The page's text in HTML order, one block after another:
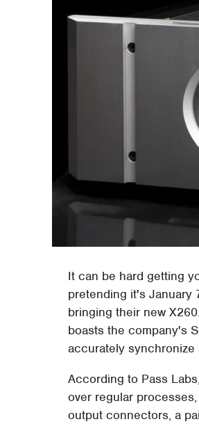
It can be hard getting
pretending it's January
bringing their new
boasts the company's
accurately
According to Pass
over regular
output connectors, a